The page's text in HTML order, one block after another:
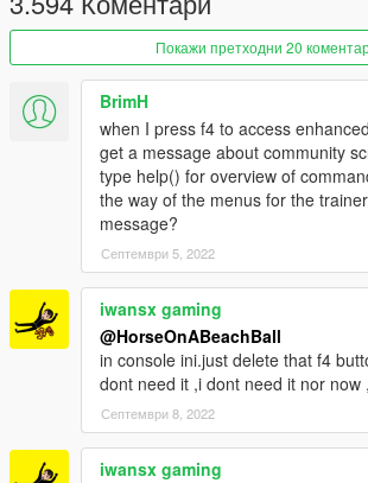
Покажи претходни 20
BrimH
when I press f4 to access
get a message about community
type help() for overview of
the way of the menus for the
message?
Септември 5, 2022
iwansx gaming
@HorseOnABeachBall
in console ini.just delete that f4
dont need it ,i dont need it nor now
Септември 8, 2022
iwansx gaming